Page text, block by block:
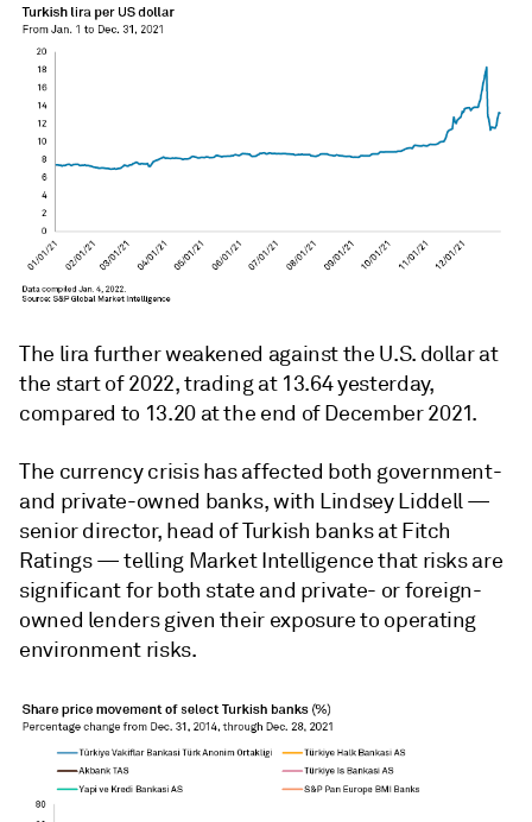
The lira further weakened against the U.S. dollar at
the start of 2022, trading at 13.64 yesterday,
compared to 13.20 at the end of December 2021.
The currency crisis has affected both government-
and private-owned banks, with Lindsey Liddell—
senior director, head of Turkish banks at Fitch
Ratings—telling Market Intelligence that risks are
significant for both state and private- or foreign-
owned lenders given their exposure to operating
environment risks.